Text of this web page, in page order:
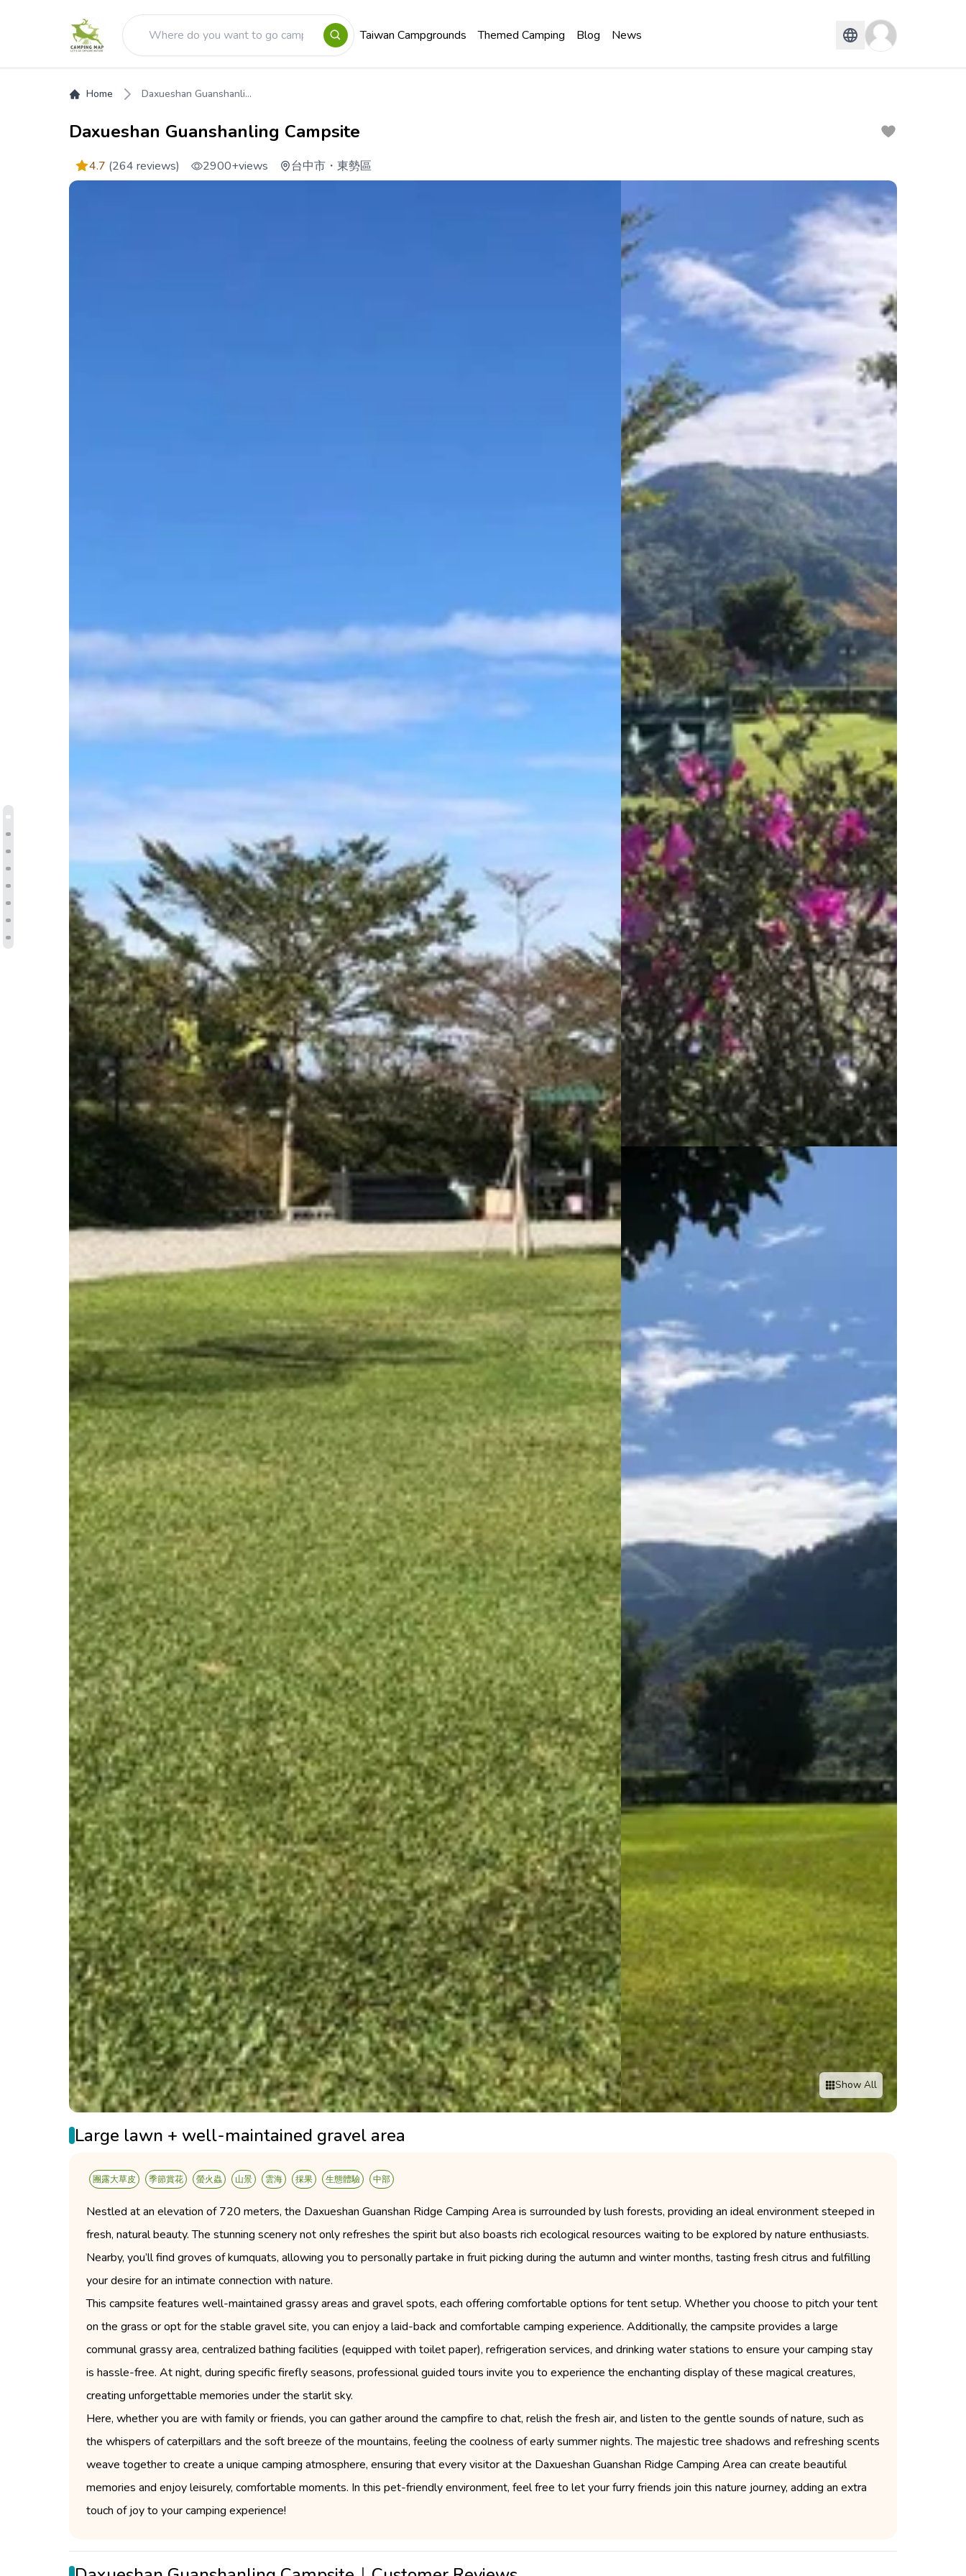
Taiwan Campgrounds Themed Camping Blog News
Home Daxueshan Guanshanli...
Daxueshan Guanshanling Campsite
4.7 (264 reviews) 2900+views 台中市 ・ 東勢區
Show All
Large lawn + well-maintained gravel area
團露大草皮 季節賞花 螢火蟲 山景 雲海 採果 生態體驗 中部
Nestled at an elevation of 720 meters, the Daxueshan Guanshan Ridge Camping Area is surrounded by lush forests, providing an ideal environment steeped in
fresh, natural beauty. The stunning scenery not only refreshes the spirit but also boasts rich ecological resources waiting to be explored by nature enthusiasts.
Nearby, you’ll find groves of kumquats, allowing you to personally partake in fruit picking during the autumn and winter months, tasting fresh citrus and fulfilling
your desire for an intimate connection with nature.
This campsite features well-maintained grassy areas and gravel spots, each offering comfortable options for tent setup. Whether you choose to pitch your tent
on the grass or opt for the stable gravel site, you can enjoy a laid-back and comfortable camping experience. Additionally, the campsite provides a large
communal grassy area, centralized bathing facilities (equipped with toilet paper), refrigeration services, and drinking water stations to ensure your camping stay
is hassle-free. At night, during specific firefly seasons, professional guided tours invite you to experience the enchanting display of these magical creatures,
creating unforgettable memories under the starlit sky.
Here, whether you are with family or friends, you can gather around the campfire to chat, relish the fresh air, and listen to the gentle sounds of nature, such as
the whispers of caterpillars and the soft breeze of the mountains, feeling the coolness of early summer nights. The majestic tree shadows and refreshing scents
weave together to create a unique camping atmosphere, ensuring that every visitor at the Daxueshan Guanshan Ridge Camping Area can create beautiful
memories and enjoy leisurely, comfortable moments. In this pet-friendly environment, feel free to let your furry friends join this nature journey, adding an extra
touch of joy to your camping experience!